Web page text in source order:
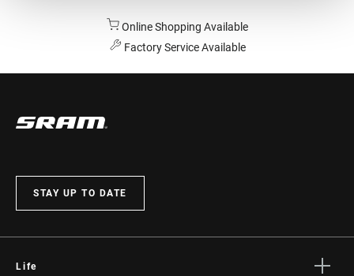
Online Shopping Available
Factory Service Available
STAY UP TO DATE
Life